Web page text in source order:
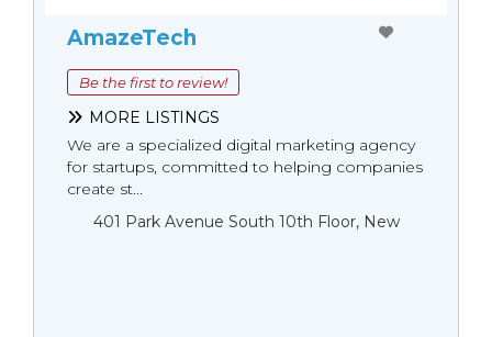
AmazeTech
Be the first to review!
MORE LISTINGS
We are a specialized digital marketing agency
for startups, committed to helping companies
create st...
401 Park Avenue South 10th Floor, New